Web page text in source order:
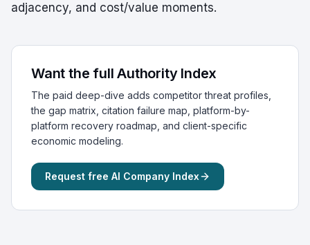
adjacency, and cost/value moments.
Want the full Authority Index
The paid deep-dive adds competitor threat profiles,
the gap matrix, citation failure map, platform-by-
platform recovery roadmap, and client-specific
economic modeling.
Request free AI Company Index